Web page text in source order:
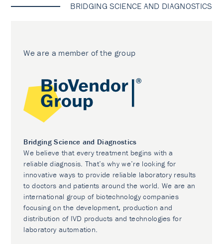
BRIDGING SCIENCE AND DIAGNOSTICS
We are a member of the group
Bridging Science and Diagnostics
We believe that every treatment begins with a
reliable diagnosis. That’s why we’re looking for
innovative ways to provide reliable laboratory results
to doctors and patients around the world. We are an
international group of biotechnology companies
focusing on the development, production and
distribution of IVD products and technologies for
laboratory automation.